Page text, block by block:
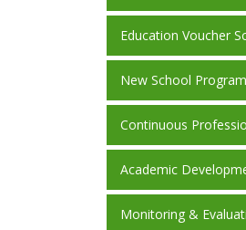
Education Voucher
New School Program
Continuous
Academic
Monitoring &